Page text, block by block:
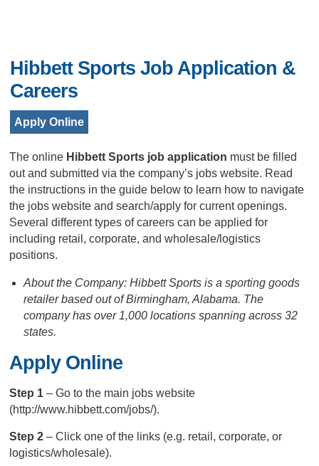
Hibbett Sports Job Application &
Careers
Apply Online
The online Hibbett Sports job application must be filled
out and submitted via the company’s jobs website. Read
the instructions in the guide below to learn how to navigate
the jobs website and search/apply for current openings.
Several different types of careers can be applied for
including retail, corporate, and wholesale/logistics
positions.
About the Company: Hibbett Sports is a sporting goods
retailer based out of Birmingham, Alabama. The
company has over 1,000 locations spanning across 32
states.
Apply Online
Step 1– Go to the main jobs website
(http://www.hibbett.com/jobs/).
Step 2– Click one of the links (e.g. retail, corporate, or
logistics/wholesale).